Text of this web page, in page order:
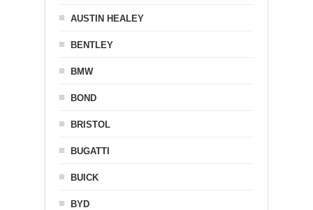
AUSTIN HEALEY
BENTLEY
BMW
BOND
BRISTOL
BUGATTI
BUICK
BYD